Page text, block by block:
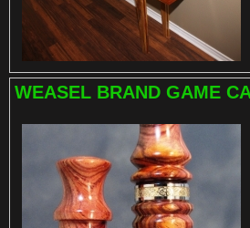
WEASEL BRAND GAME